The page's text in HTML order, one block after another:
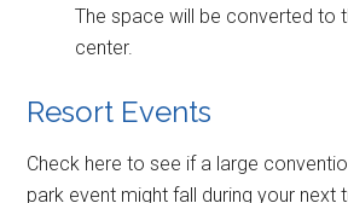
The space will be converted to
center.
Resort Events
Check here to see if a large
park event might fall during your next